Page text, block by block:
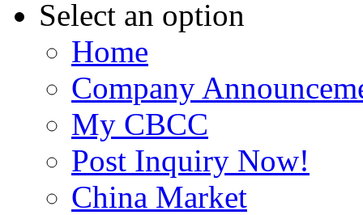
Select an option
Home
Company
My CBCC
Post Inquiry Now!
China Market